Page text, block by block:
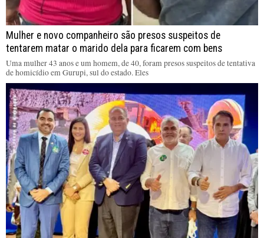
Mulher e novo companheiro são presos suspeitos de
tentarem matar o marido dela para ficarem com bens
Uma mulher 43 anos e um homem, de 40, foram presos suspeitos de tentativa
de homicídio em Gurupi, sul do estado. Eles